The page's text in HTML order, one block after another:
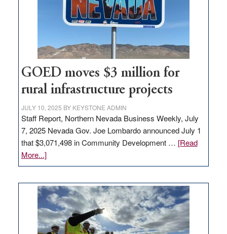
delivery
station,
100
jobs
to
state
GOED moves $3 million for
rural infrastructure projects
JULY 10, 2025 BY KEYSTONE ADMIN
Staff Report, Northern Nevada Business Weekly, July
7, 2025 Nevada Gov. Joe Lombardo announced July 1
that $3,071,498 in Community Development … [Read
More...]about
GOED
$3
million
for
rural